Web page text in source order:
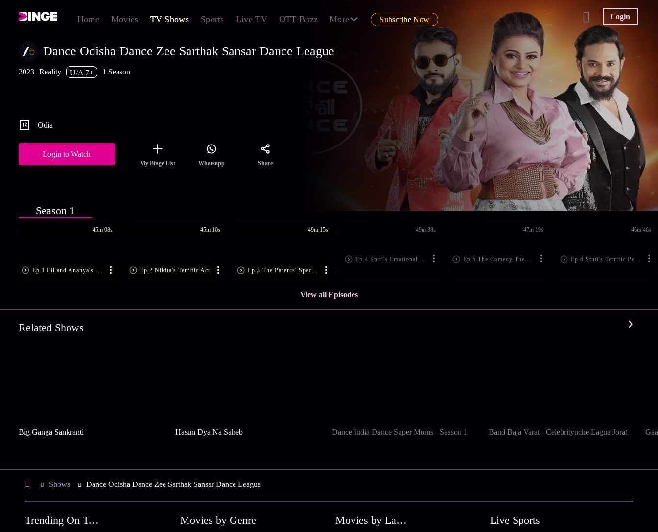
Home Movies TV Shows Sports Live TV OTT Buzz More Subscribe Now Login
Dance Odisha Dance Zee Sarthak Sansar Dance League
2023 Reality U/A 7+
1 Season
Odia
Login to Watch
My Binge List Whatsapp Share
Season 1
Ep.1 Eli and Ananya's Impressive Performance
45m 08s
Ep.2 Nikita's Terrific Act
45m 10s
Ep.3 The Parents' Special Episode
49m 15s
Ep.4 Stuti's Emotional Act
49m 38s
Ep.5 The Comedy Themed Special Episode
47m 19s
Ep.6 Stuti's Terrific Performance
46m 46s
View all Episodes
Related Shows
Big Ganga Sankranti Hasun Dya Na Saheb Dance India Dance Super Moms - Season 1 Band Baja Varat - Celebritynche Lagna Jorat
Shows Dance Odisha Dance Zee Sarthak Sansar Dance League
Trending On Tata Play Binge Movies by Genre Movies by Language Live Sports